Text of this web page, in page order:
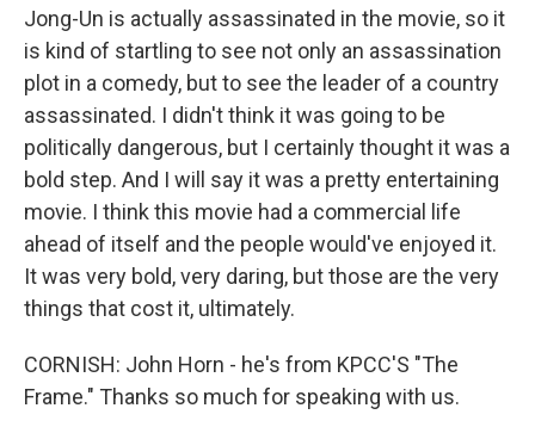
Jong-Un is actually assassinated in the movie, so it
is kind of startling to see not only an assassination
plot in a comedy, but to see the leader of a country
assassinated. I didn't think it was going to be
politically dangerous, but I certainly thought it was a
bold step. And I will say it was a pretty entertaining
movie. I think this movie had a commercial life
ahead of itself and the people would've enjoyed it.
It was very bold, very daring, but those are the very
things that cost it, ultimately.
CORNISH: John Horn - he's from KPCC'S "The
Frame." Thanks so much for speaking with us.